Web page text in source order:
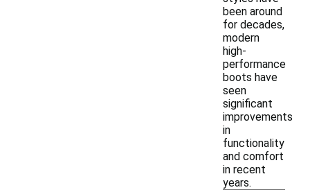
been around
for decades,
modern
high-
performance
boots have
seen
significant
improvements
in
functionality
and comfort
in recent
years.